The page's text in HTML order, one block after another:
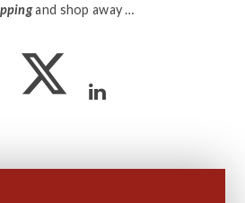
and shop away …